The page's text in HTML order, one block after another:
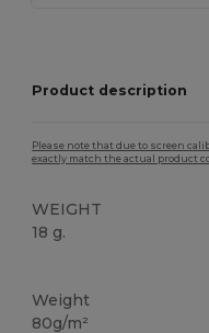
Product description
Please note that due to screen
exactly match the actual product
WEIGHT
18 g.
Weight
80g/m²